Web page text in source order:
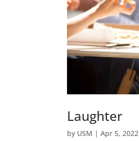
Laughter
by USM |Apr 5, 2022